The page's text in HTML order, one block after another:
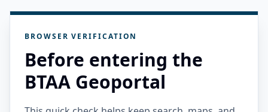
BROWSER VERIFICATION
Before entering the
BTAA Geoportal